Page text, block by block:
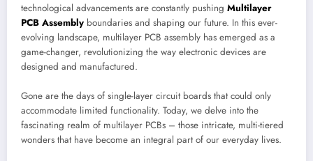
technological advancements are constantly pushing Multilayer
PCB Assembly boundaries and shaping our future. In this ever-
evolving landscape, multilayer PCB assembly has emerged as a
game-changer, revolutionizing the way electronic devices are
designed and manufactured.
Gone are the days of single-layer circuit boards that could only
accommodate limited functionality. Today, we delve into the
fascinating realm of multilayer PCBs – those intricate, multi-tiered
wonders that have become an integral part of our everyday lives.